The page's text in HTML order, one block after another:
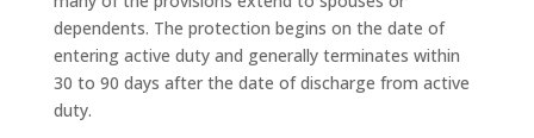
dependents. The protection begins on the date of
entering active duty and generally terminates within
30 to 90 days after the date of discharge from active
duty.